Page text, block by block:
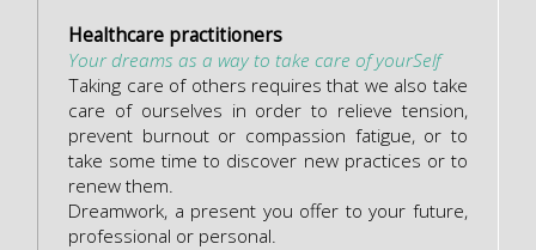
Healthcare practitioners
Your dreams as a way to take care of yourSelf
Taking care of others requires that we also take
care of ourselves in order to relieve tension,
prevent burnout or compassion fatigue, or to
take some time to discover new practices or to
renew them.
Dreamwork, a present you offer to your future,
professional or personal.